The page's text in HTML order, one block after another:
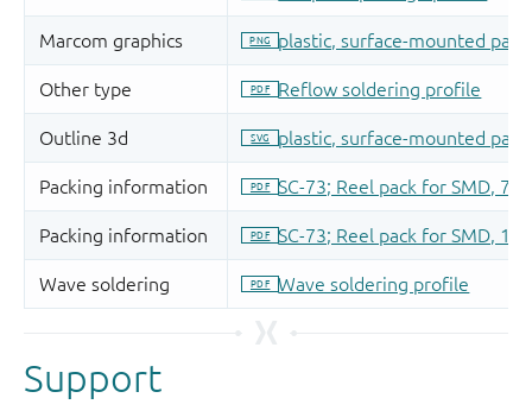
Support